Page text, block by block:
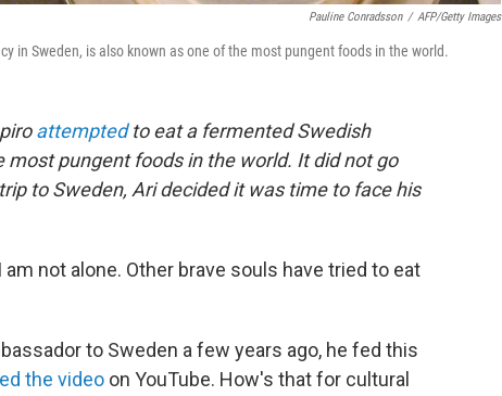
Pauline Conradsson / AFP/Getty Images
in Sweden, is also known as one of the most pungent foods in the world.
attemptedto eat a fermented Swedish
most pungent foods in the world. It did not go
to Sweden, Ari decided it was time to face his
not alone. Other brave souls have tried to eat
to Sweden a few years ago, he fed this
the video on YouTube. How's that for cultural